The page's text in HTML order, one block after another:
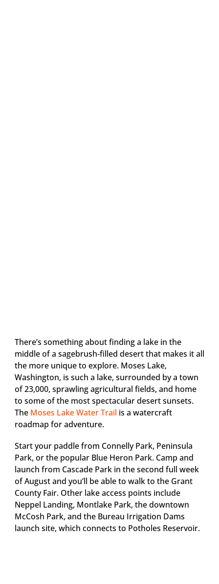
There’s something about finding a lake in the
middle of a sagebrush-filled desert that makes it all
the more unique to explore. Moses Lake,
Washington, is such a lake, surrounded by a town
of 23,000, sprawling agricultural fields, and home
to some of the most spectacular desert sunsets.
The Moses Lake Water Trail is a watercraft
roadmap for adventure.
Start your paddle from Connelly Park, Peninsula
Park, or the popular Blue Heron Park. Camp and
launch from Cascade Park in the second full week
of August and you’ll be able to walk to the Grant
County Fair. Other lake access points include
Neppel Landing, Montlake Park, the downtown
McCosh Park, and the Bureau Irrigation Dams
launch site, which connects to Potholes Reservoir.